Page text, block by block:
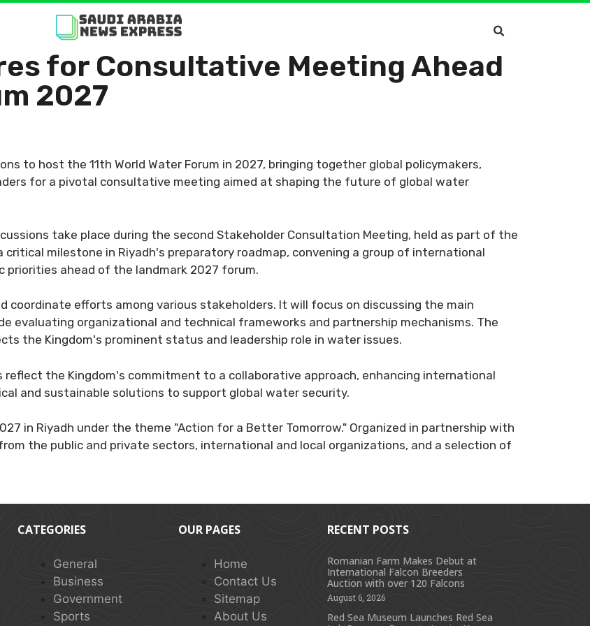
for Consultative Meeting Ahead
2027
to host the 11th World Water Forum in 2027, bringing together global policymakers,
for a pivotal consultative meeting aimed at shaping the future of global water
take place during the second Stakeholder Consultation Meeting, held as part of the
critical milestone in Riyadh's preparatory roadmap, convening a group of international
ahead of the landmark 2027 forum.
coordinate efforts among various stakeholders. It will focus on discussing the main
evaluating organizational and technical frameworks and partnership mechanisms. The
the Kingdom's prominent status and leadership role in water issues.
the Kingdom's commitment to a collaborative approach, enhancing international
and sustainable solutions to support global water security.
in Riyadh under the theme "Action for a Better Tomorrow." Organized in partnership with
the public and private sectors, international and local organizations, and a selection of
CATEGORIES
General
Business
Government
Sports
OUR PAGES
Home
Contact Us
Sitemap
About Us
RECENT POSTS
Romanian Farm Makes Debut at
International Falcon Breeders
Auction with over 120 Falcons
August 6, 2026
Red Sea Museum Launches Red Sea